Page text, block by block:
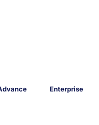
Enterprise